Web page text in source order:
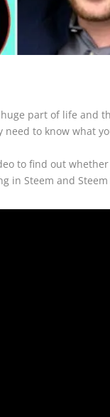
part of life and
need to know what
to find out
in Steem and